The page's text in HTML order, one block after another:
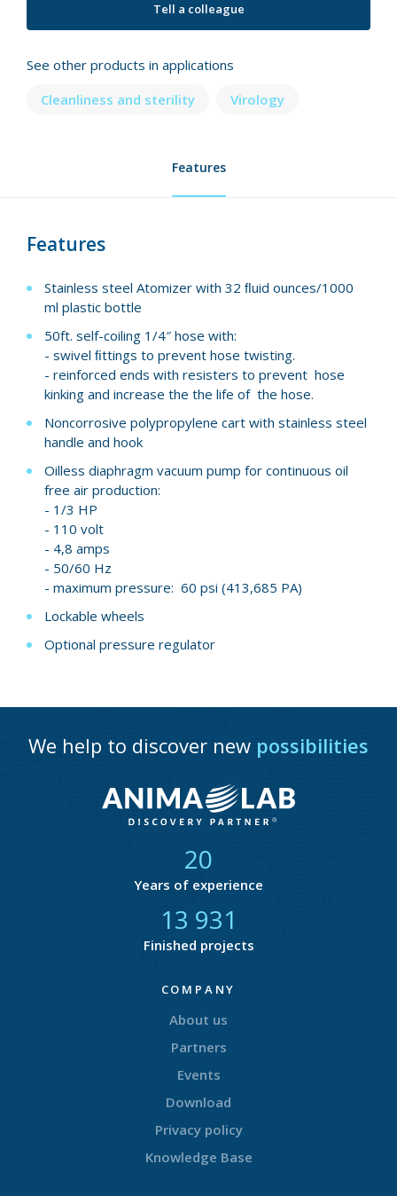
Tell a colleague
See other products in applications
Cleanliness and sterility
Virology
Features
Features
Stainless steel Atomizer with 32 ﬂuid ounces/1000
ml plastic bottle
50ft. self-coiling 1/4″ hose with:
- swivel ﬁttings to prevent hose twisting.
- reinforced ends with resisters to prevent hose
kinking and increase the the life of the hose.
Noncorrosive polypropylene cart with stainless steel
handle and hook
Oilless diaphragm vacuum pump for continuous oil
free air production:
- 1/3 HP
- 110 volt
- 4,8 amps
- 50/60 Hz
- maximum pressure: 60 psi (413,685 PA)
Lockable wheels
Optional pressure regulator
We help to discover new possibilities
21
Years of experience
14 582
Finished projects
COMPANY
About us
Partners
Events
Download
Privacy policy
Knowledge Base